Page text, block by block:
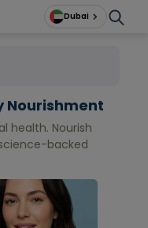
Dubai
health. Nourish
backed
Nourishment